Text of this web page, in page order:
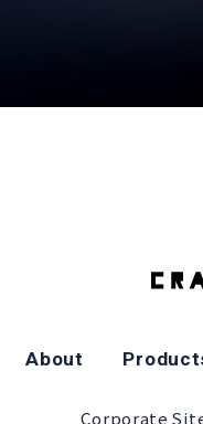
About
Corporate